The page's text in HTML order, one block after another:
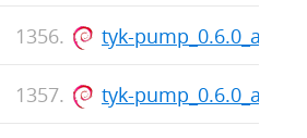
tyk-
tyk-